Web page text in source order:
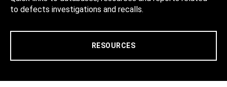
to defects investigations and recalls.
RESOURCES